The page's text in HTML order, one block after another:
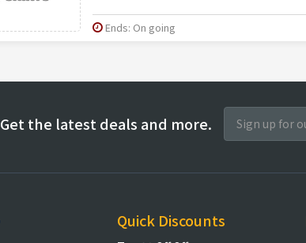
Ends: On going
Get the latest deals and more.
Quick Discounts